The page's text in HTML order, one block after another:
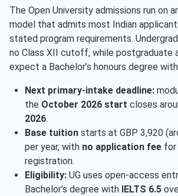
The Open University admissions run on
model that admits most Indian
stated program requirements.
no Class XII cutoff, while postgraduate
expect a Bachelor’s honours degree
Next primary-intake deadline:
the October 2026 start closes
2026.
Base tuitionstarts at GBP 3,920
per year, with no application feefor
registration.
Eligibility:UG uses open-access
Bachelor’s degree with IELTS 6.5